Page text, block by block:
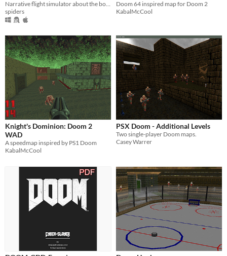
Narrative flight simulator about the boundaries of binary worlds
spiders
Doom 64 inspired map for Doom 2
KabalMcCool
Knight's Dominion: Doom 2
WAD
A speedmap inspired by PS1 Doom
KabalMcCool
PSX Doom - Additional Levels
Two single-player Doom maps.
Casey Warrer